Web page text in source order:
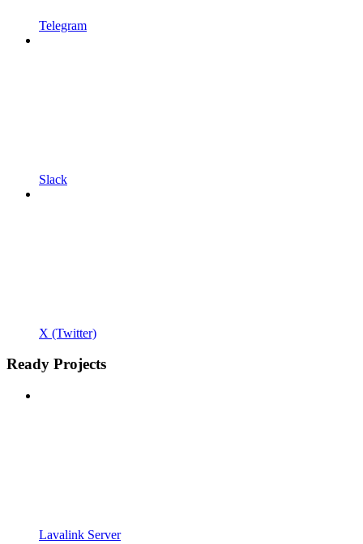
Telegram
Slack
X (Twitter)
Ready Projects
Lavalink Server